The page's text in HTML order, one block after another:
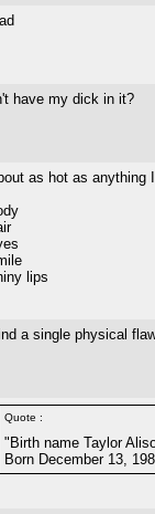
have my dick in it?
as hot as anything
lips
a single physical
Quote :
"Birth name Taylor
Born December 13,